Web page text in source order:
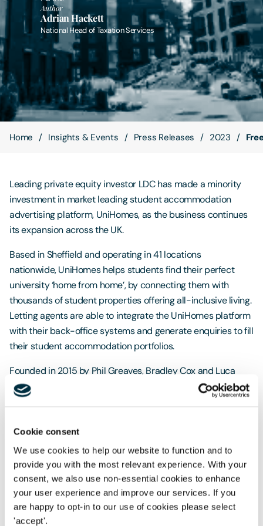
Cookie consent
We use cookies to help our website to function and to
provide you with the most relevant experience. With your
consent, we also use non-essential cookies to enhance
your user experience and improve our services. If you
are happy to opt-in to our use of cookies please select
'accept'.
Contact Us
Author
Adrian Hackett
National Head of Taxation Services
Home Insights & Events Press Releases 2023
Leading private equity investor LDC has made a minority
investment in market leading student accommodation
advertising platform, UniHomes, as the business continues
its expansion across the UK.
Based in Sheffield and operating in 41 locations
nationwide, UniHomes helps students find their perfect
university ‘home from home’, by connecting them with
thousands of student properties offering all-inclusive living.
Letting agents are able to integrate the UniHomes platform
with their back-office systems and generate enquiries to fill
their student accommodation portfolios.
Founded in 2015 by Phil Greaves, Bradley Cox and Luca
Mori, UniHomes will use LDC’s investment to accelerate its
regional growth ambitions and further develop the platform
customers.
The Freeths team was led by Head of Freeths’ Sheffield
Corporate teamPeter Crawford, who worked alongside
Senior AssociateRaj Singh. They were supported by Tax
PartnerAdrian Hackett , Banking PartnerBen Moylan,
Employment Director